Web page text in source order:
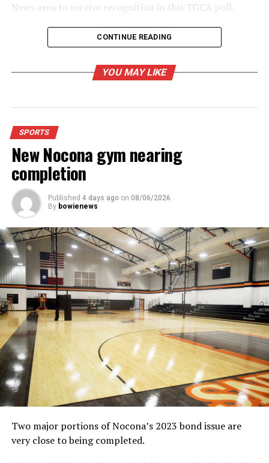
News area to receive recognition in this TGCA poll.
UP NEXT
Tales From Summer Camp
DON'T MISS
Jim Bowie Days Fishing Tournament cancelled
CONTINUE READING
YOU MAY LIKE
SPORTS
New Nocona gym nearing
completion
Published 4 days ago on 08/06/2026
By bowienews
Two major portions of Nocona’s 2023 bond issue are
very close to being completed.